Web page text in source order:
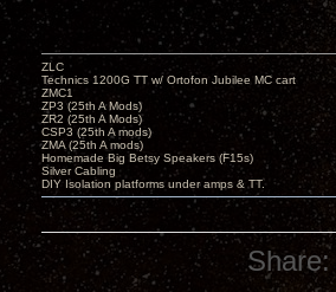
ZLC
Technics 1200G TT w/ Ortofon Jubilee MC cart
ZMC1
ZP3 (25th A Mods)
ZR2 (25th A Mods)
CSP3 (25th A mods)
ZMA (25th A mods)
Homemade Big Betsy Speakers (F15s)
Silver Cabling
DIY Isolation platforms under amps & TT.
Share: